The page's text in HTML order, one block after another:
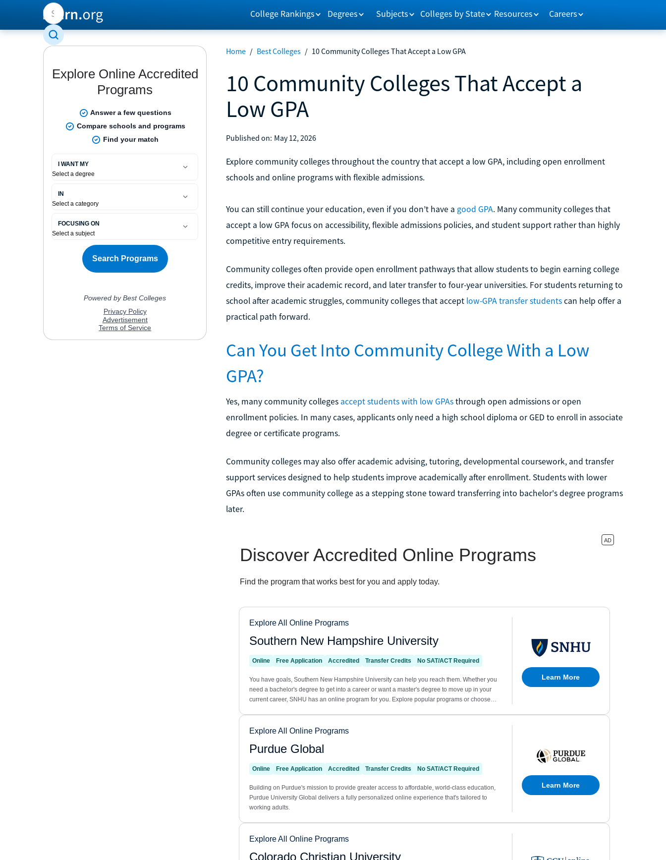
College Rankings Degrees Subjects Colleges by State Resources Careers
Home / Best Colleges / 10 Community Colleges That Accept a Low GPA
10 Community Colleges That Accept a
Low GPA
Published on: May 12, 2026
Explore community colleges throughout the country that accept a low GPA, including open enrollment
schools and online programs with flexible admissions.
You can still continue your education, even if you don’t have a good GPA. Many community colleges that
accept a low GPA focus on accessibility, flexible admissions policies, and student support rather than highly
competitive entry requirements.
Community colleges often provide open enrollment pathways that allow students to begin earning college
credits, improve their academic record, and later transfer to four-year universities. For students returning to
school after academic struggles, community colleges that accept low-GPA transfer studentscan help offer a
practical path forward.
Can You Get Into Community College With a Low
GPA?
Yes, many community colleges accept students with low GPAsthrough open admissions or open
enrollment policies. In many cases, applicants only need a high school diploma or GED to enroll in associate
degree or certificate programs.
Community colleges may also offer academic advising, tutoring, developmental coursework, and transfer
support services designed to help students improve academically after enrollment. Students with lower
GPAs often use community college as a stepping stone toward transferring into bachelor's degree programs
later.